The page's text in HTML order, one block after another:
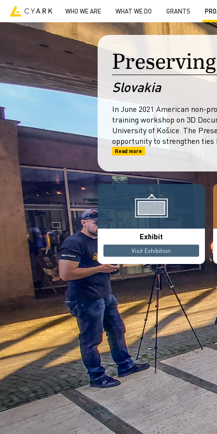
WHO WE ARE WHAT WE DO GRANTS
3D Models Resources
Slovakia
In June 2021 American non-
training workshop on 3D
University of Košice. The
opportunity to strengthen ties
Read more
Exhibit
Visit Exhibition